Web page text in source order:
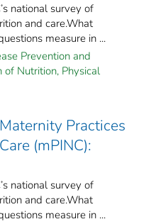
national survey of
and care.What
measure in ...
Prevention and
of Nutrition, Physical
Practices
(mPINC):
national survey of
and care.What
measure in ...